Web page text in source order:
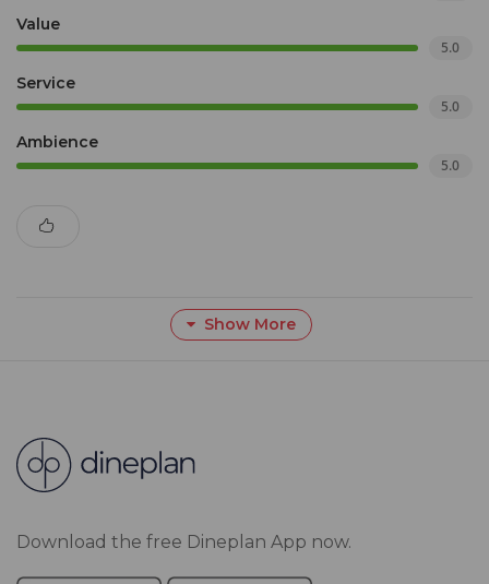
Value
5.0
Service
5.0
Ambience
5.0
Show More
Download the free Dineplan App now.